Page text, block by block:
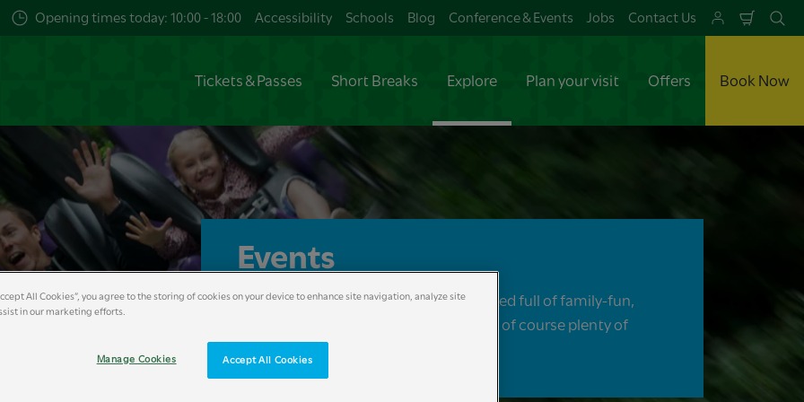
Opening times today: 10:00 - 18:00 Accessibility Schools Blog Conference & Events Jobs Contact Us
Cart
Tickets & Passes Short Breaks Explore Plan your visit Offers Book Now
Events
Britain’s Wildest Adventure will be packed full of family-fun,
entertainment, food, music, thrills and of course plenty of
memory making adventures!
All Cookies”, you agree to the storing of cookies on your device to enhance site navigation, analyze site
in our marketing efforts.
Accept All Cookies
Manage Cookies